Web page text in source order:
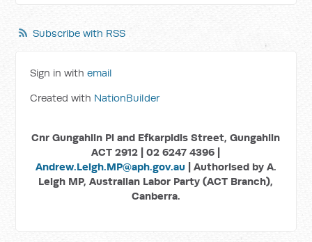
Subscribe with RSS
Sign in withemail
Created with NationBuilder
Cnr Gungahlin Pl and Efkarpidis Street, Gungahlin
ACT 2912 | 02 6247 4396 |
Andrew.Leigh.MP@aph.gov.au | Authorised by A.
Leigh MP, Australian Labor Party (ACT Branch),
Canberra.